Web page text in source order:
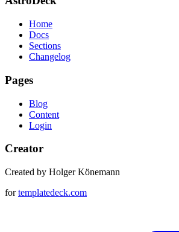
Home
Docs
Sections
Changelog
Pages
Blog
Content
Login
Creator
Created by Holger Könemann
fortemplatedeck.com